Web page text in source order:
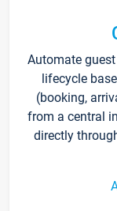
Automate
lifecycle
(booking,
from a central
directly